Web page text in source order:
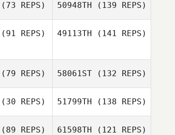
(73 REPS) 50948TH (139 REPS)
(91 REPS) 49113TH (141 REPS)
(79 REPS) 58061ST(132 REPS)
(30 REPS) 51799TH (138 REPS)
(89 REPS) 61598TH (121 REPS)